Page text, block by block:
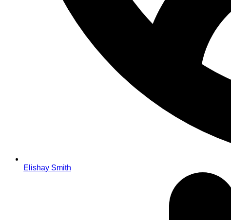
Elishay Smith